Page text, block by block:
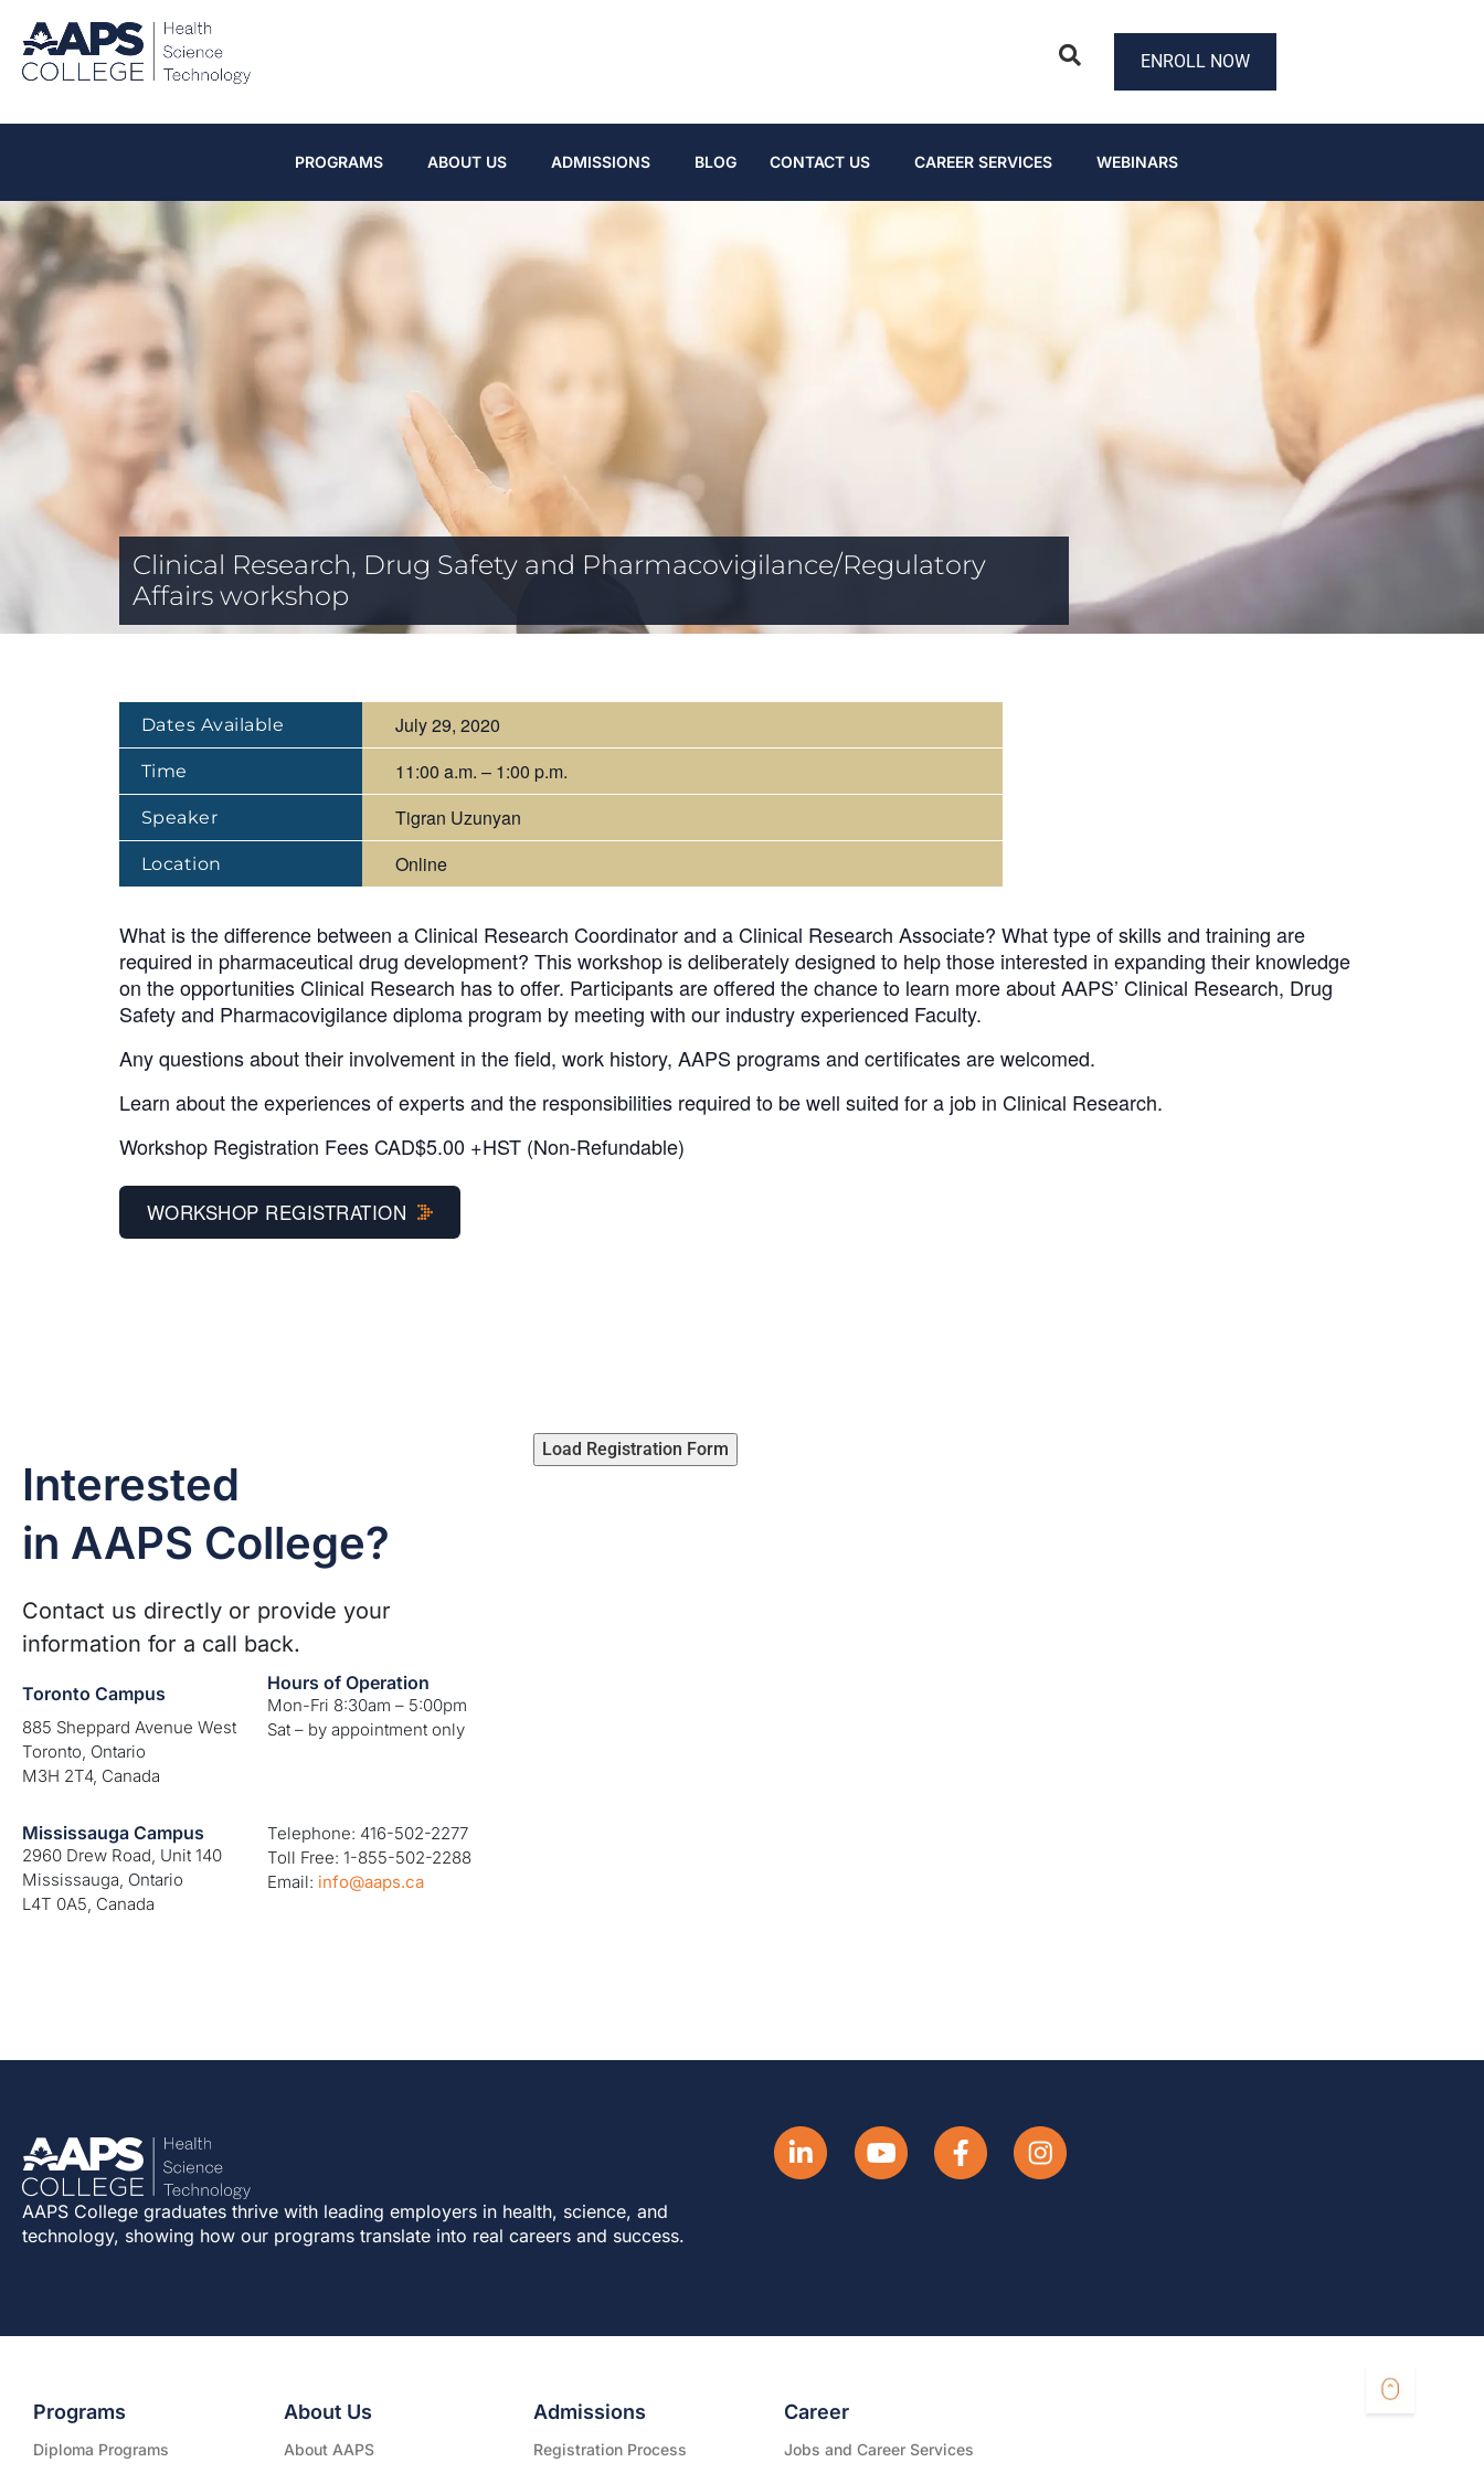
ENROLL NOW
PROGRAMS ABOUT US ADMISSIONS BLOG CONTACT US CAREER SERVICES WEBINARS
Clinical Research, Drug Safety and Pharmacovigilance/Regulatory
Affairs workshop
Dates Available July 29, 2020
Time 11:00 a.m. – 1:00 p.m.
Speaker Tigran Uzunyan
Location Online
What is the difference between a Clinical Research Coordinator and a Clinical Research Associate? What type of skills and training are
required in pharmaceutical drug development? This workshop is deliberately designed to help those interested in expanding their knowledge
on the opportunities Clinical Research has to offer. Participants are offered the chance to learn more about AAPS’ Clinical Research, Drug
Safety and Pharmacovigilance diploma program by meeting with our industry experienced Faculty.
Any questions about their involvement in the field, work history, AAPS programs and certificates are welcomed.
Learn about the experiences of experts and the responsibilities required to be well suited for a job in Clinical Research.
Workshop Registration Fees CAD$5.00 +HST (Non-Refundable)
WORKSHOP REGISTRATION
Interested
in AAPS College?
Contact us directly or provide your
information for a call back.
Toronto Campus
885 Sheppard Avenue West
Toronto, Ontario
M3H 2T4, Canada
Hours of Operation
Mon-Fri 8:30am – 5:00pm
Sat – by appointment only
Mississauga Campus
2960 Drew Road, Unit 140
Mississauga, Ontario
L4T 0A5, Canada
Telephone: 416-502-2277
Toll Free: 1-855-502-2288
Email: info@aaps.ca
Load Registration Form
AAPS College graduates thrive with leading employers in health, science, and
technology, showing how our programs translate into real careers and success.
Programs
Diploma Programs
About Us
About AAPS
Admissions
Registration Process
Career
Jobs and Career Services